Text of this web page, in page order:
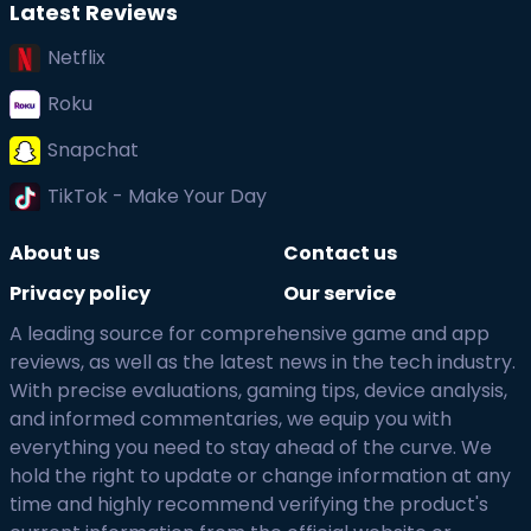
Latest Reviews
Netflix
Roku
Snapchat
TikTok - Make Your Day
About us
Contact us
Privacy policy
Our service
A leading source for comprehensive game and app
reviews, as well as the latest news in the tech industry.
With precise evaluations, gaming tips, device analysis,
and informed commentaries, we equip you with
everything you need to stay ahead of the curve. We
hold the right to update or change information at any
time and highly recommend verifying the product's